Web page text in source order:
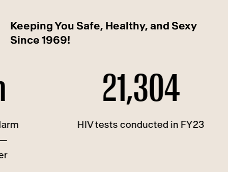
Keeping You Safe, Healthy, and Sexy
Since 1969!
21,304
HIV tests conducted in FY23